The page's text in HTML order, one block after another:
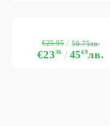
€2336 4569лв.
€25.95 50.75лв.